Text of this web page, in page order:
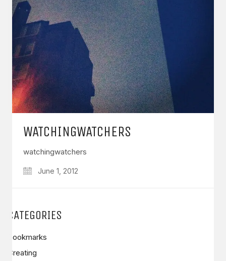
WATCHINGWATCHERS
watchingwatchers
June 1, 2012
CATEGORIES
Bookmarks
Creating